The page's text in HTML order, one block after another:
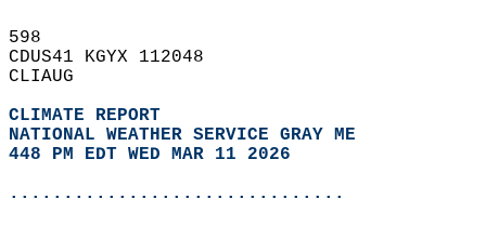
598
CDUS41 KGYX 112048
CLIAUG
CLIMATE REPORT
NATIONAL WEATHER SERVICE GRAY ME
448 PM EDT WED MAR 11 2026
...............................